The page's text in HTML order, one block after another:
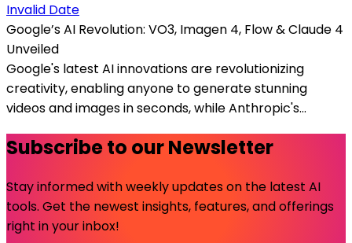
Invalid Date
Google’s AI Revolution: VO3, Imagen 4, Flow & Claude 4
Unveiled
Google's latest AI innovations are revolutionizing
creativity, enabling anyone to generate stunning
videos and images in seconds, while Anthropic's...
Subscribe to our Newsletter
Stay informed with weekly updates on the latest AI
tools. Get the newest insights, features, and offerings
right in your inbox!